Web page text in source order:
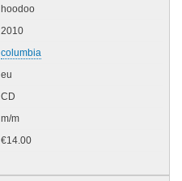
hoodoo
2010
columbia
eu
CD
m/m
€14.00